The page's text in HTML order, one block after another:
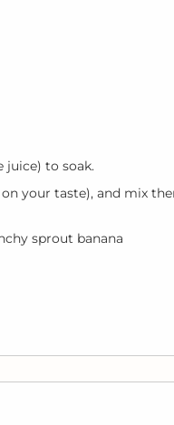
juice) to soak.
your taste), and mix
sprout banana